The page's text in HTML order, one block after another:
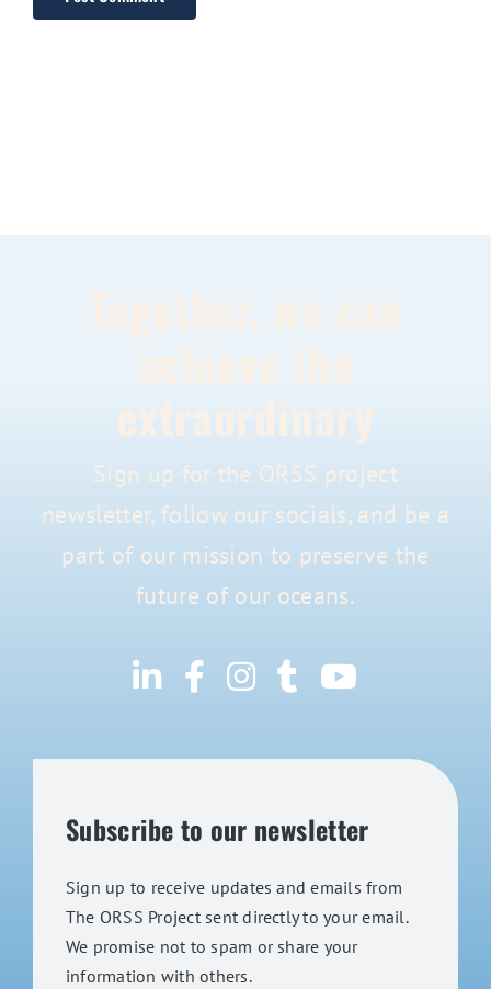
extraordinary
Sign up for the ORSS project
newsletter, follow our socials, and be a
part of our mission to preserve the
future of our oceans.
Subscribe to our newsletter
Sign up to receive updates and emails from
The ORSS Project sent directly to your email.
We promise not to spam or share your
information with others.